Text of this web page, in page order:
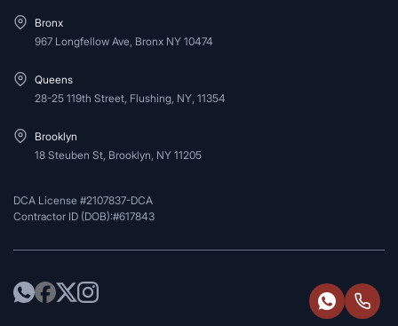
Bronx
967 Longfellow Ave, Bronx NY 10474
Queens
28-25 119th Street, Flushing, NY, 11354
Brooklyn
18 Steuben St, Brooklyn, NY 11205
DCA License #2107837-DCA
Contractor ID (DOB):#617843